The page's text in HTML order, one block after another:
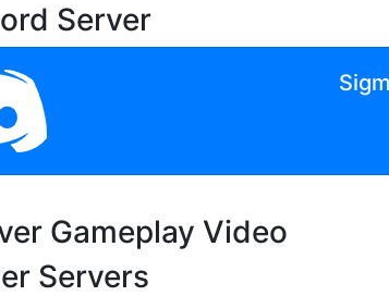
Server
Gameplay Video
Servers